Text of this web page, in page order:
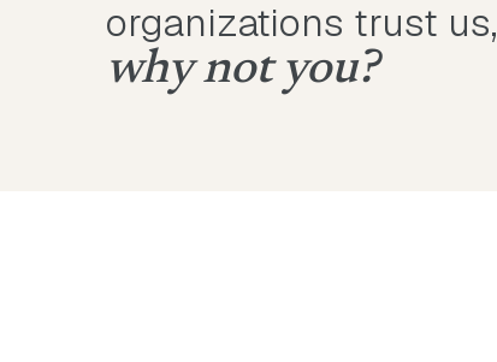
organizations trust us,
why not you?